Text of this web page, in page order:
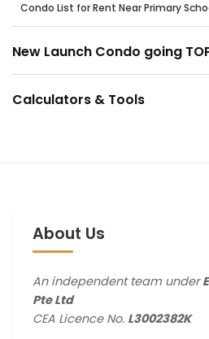
Condo List for Rent Near Primary
New Launch Condo going
Calculators & Tools
About Us
An independent team under
Pte Ltd
CEA Licence No. L3002382K